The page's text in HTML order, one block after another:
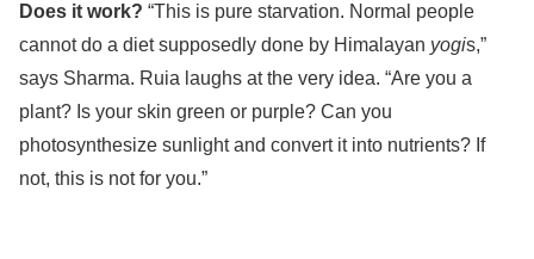
Does it work? “This is pure starvation. Normal people
cannot do a diet supposedly done by Himalayan yogis,”
says Sharma. Ruia laughs at the very idea. “Are you a
plant? Is your skin green or purple? Can you
photosynthesize sunlight and convert it into nutrients? If
not, this is not for you.”